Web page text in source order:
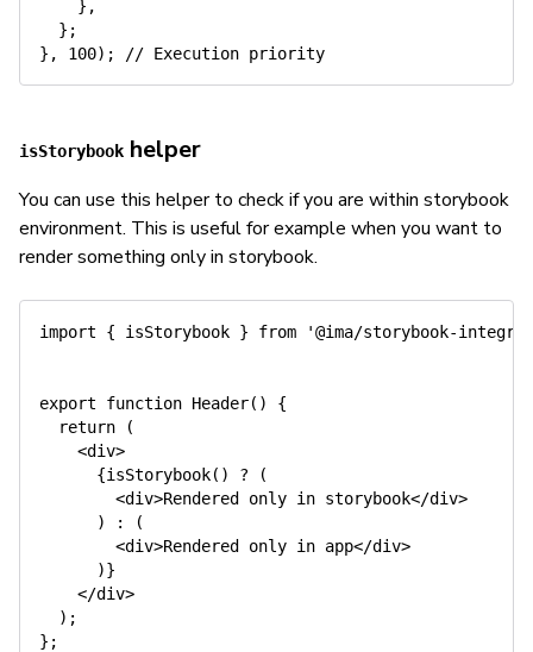
} ,
} ;
} , 100) ; // Execution priority
isStorybook helper
You can use this helper to check if you are within storybook
environment. This is useful for example when you want to
render something only in storybook.
import { isStorybook } from '@ima/storybook-
export function Header( )
{
return
(
<div>
{isStorybook( ) ?
(
<div>Rendered only in storybook</div>
)
:
(
<div>Rendered only in app</div>
)}
</div>
) ;
} ;